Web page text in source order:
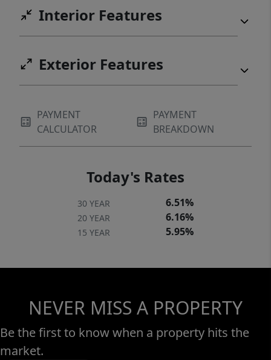
Interior Features
Exterior Features
PAYMENT
CALCULATOR
PAYMENT
BREAKDOWN
Today's Rates
30 YEAR 6.51%
20 YEAR 6.16%
15 YEAR 5.95%
NEVER MISS A PROPERTY
Be the first to know when a property hits the
market.